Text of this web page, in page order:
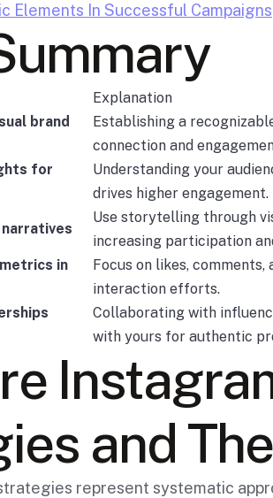
Elements In Successful Campaigns
Explanation
brand
Establishing a
connection and
for
Understanding your
drives higher engagement.
Use storytelling through
increasing participation
in
Focus on likes,
interaction efforts.
Collaborating with
with yours for authentic
and
represent systematic